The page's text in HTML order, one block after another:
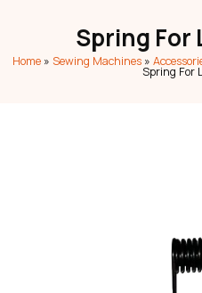
Spring For
Home» Sewing Machines»
Spring For